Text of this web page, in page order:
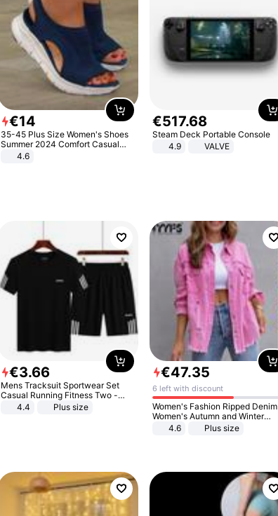
€14
35-45 Plus Size Women's Shoes
Summer 2024 Comfort Casual
Sport Sandals Women Beach
Wedge Sandals Women Platform
4.6
€517.68
Steam Deck Portable Console
4.9
VALVE
€3.66
Mens Tracksuit Sportwear Set
Casual Running Fitness Two -
Piece Set
4.4 Plus size
€47.35
6 left with discount
Women's Fashion Ripped Denim
Women's Autumn and Winter
Long-sleeved Casual Lapel Top
4.6 Plus size